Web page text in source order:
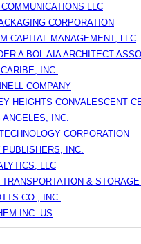
LLC
CORPORATION
CAPITAL MANAGEMENT, LLC
A BOL AIA ARCHITECT
CARIBE, INC.
COMPANY
HEIGHTS CONVALESCENT
ANGELES, INC.
CORPORATION
PUBLISHERS, INC.
LLC
TRANSPORTATION &
CO., INC.
INC. US